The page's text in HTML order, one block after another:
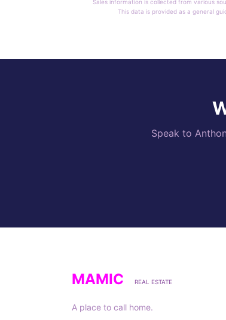
Sales information is collected from various
This data is provided as a general
Speak to
MAMIC REAL ESTATE
A place to call home.